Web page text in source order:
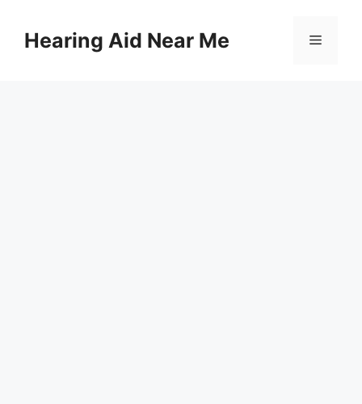
contentHearing Aid Near Me Menu